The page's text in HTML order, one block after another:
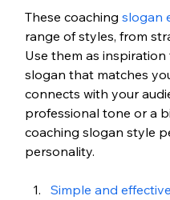
These coaching slogan
range of styles, from
Use them as
slogan that matches
connects with your
professional tone or a
coaching slogan style
personality.
Simple and